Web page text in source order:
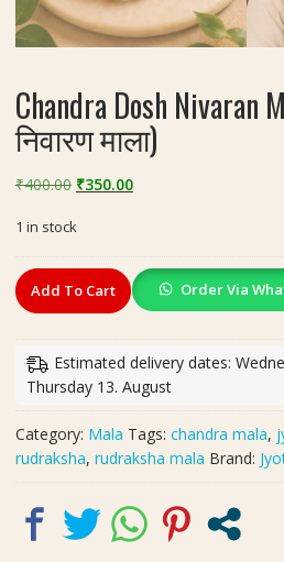
Chandra Dosh Nivaran
निवारण माला)
₹400.00 Original
was:
₹400.00.
₹350.00Current
₹350.00.
1 in stock
Chandra
Dosh
दोष
निवारण
quantity
Add To Cart Order Via
Estimated delivery dates:
Thursday 13. August
Category: Mala Tags: chandra mala,
rudraksha, rudraksha mala Brand: